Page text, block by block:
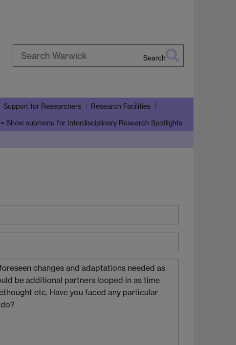
Search
Support for Researchers Research Facilities
Show submenu for Interdisciplinary Research Spotlights